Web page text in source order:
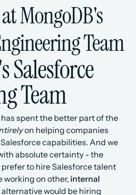
MongoDB's
Team
Salesforce
Team
spent the better part of the
on helping companies
capabilities. And we
absolute certainty - the
to hire Salesforce talent
working on other, internal
would be hiring